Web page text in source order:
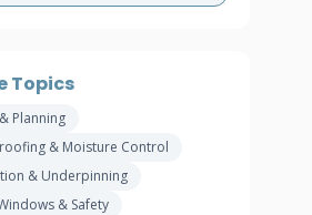
Topics
Planning
& Moisture Control
& Underpinning
& Safety